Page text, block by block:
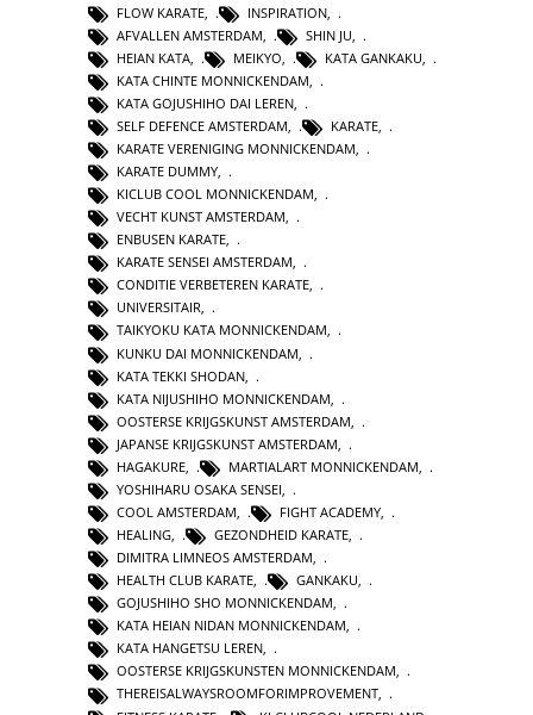
FLOW KARATE
INSPIRATION
AFVALLEN AMSTERDAM
SHIN JU
HEIAN KATA
MEIKYO KATA GANKAKU
KATA CHINTE MONNICKENDAM
KATA GOJUSHIHO DAI LEREN
SELF DEFENCE AMSTERDAM
KARATE
KARATE VERENIGING MONNICKENDAM
KARATE DUMMY,
KICLUB COOL MONNICKENDAM,
VECHT KUNST AMSTERDAM,
ENBUSEN KARATE,
KARATE SENSEI AMSTERDAM,
CONDITIE VERBETEREN KARATE,
UNIVERSITAIR,
TAIKYOKU KATA MONNICKENDAM,
KUNKU DAI MONNICKENDAM
KATA TEKKI SHODAN
KATA NIJUSHIHO MONNICKENDAM
OOSTERSE KRIJGSKUNST AMSTERDAM
JAPANSE KRIJGSKUNST AMSTERDAM
HAGAKURE
MARTIALART MONNICKENDAM
YOSHIHARU OSAKA SENSEI
COOL AMSTERDAM
FIGHT ACADEMY
HEALING, GEZONDHEID KARATE,
DIMITRA LIMNEOS AMSTERDAM,
HEALTH CLUB KARATE, GANKAKU,
GOJUSHIHO SHO MONNICKENDAM,
KATA HEIAN NIDAN MONNICKENDAM,
KATA HANGETSU LEREN,
OOSTERSE KRIJGSKUNSTEN MONNICKENDAM,
THEREISALWAYSROOMFORIMPROVEMENT,